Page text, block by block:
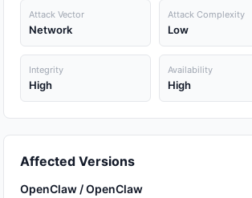
Attack Vector
Network
Attack Complexity
Low
Integrity
High
Availability
High
Affected Versions
OpenClaw / OpenClaw